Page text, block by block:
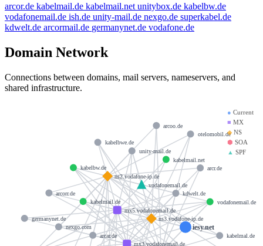
arcor.de kabelmail.de kabelmail.net unitybox.de kabelbw.de
vodafonemail.de ish.de unity-mail.de nexgo.de superkabel.de
kdwelt.de arcormail.de germanynet.de vodafone.de
Domain Network
Connections between domains, mail servers, nameservers, and
shared infrastructure.
● Current
■ MX
◆NS
⬢ SOA
▲ SPF
iesy.net
mx3.vodafonemail.de
mx5.vodafonemail.de
ns2.vodafone-ip.de
ns3.vodafone-ip.de
vodafonemail.de
kabelmail.de
kabelmail.net
kabelbw.de
vodafonemail.de
unity-mail.de
kdwelt.de
germanynet.de
arcar.de
arcoo.de
arcorr.de
arcr.de
kabelbwe.de
kabelmal.de
nexgo.com
otelomobil.de